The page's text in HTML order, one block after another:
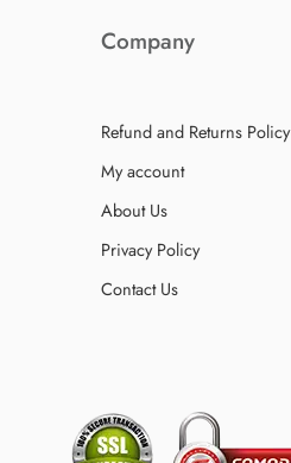
Company
Refund and Returns Policy
My account
About Us
Privacy Policy
Contact Us